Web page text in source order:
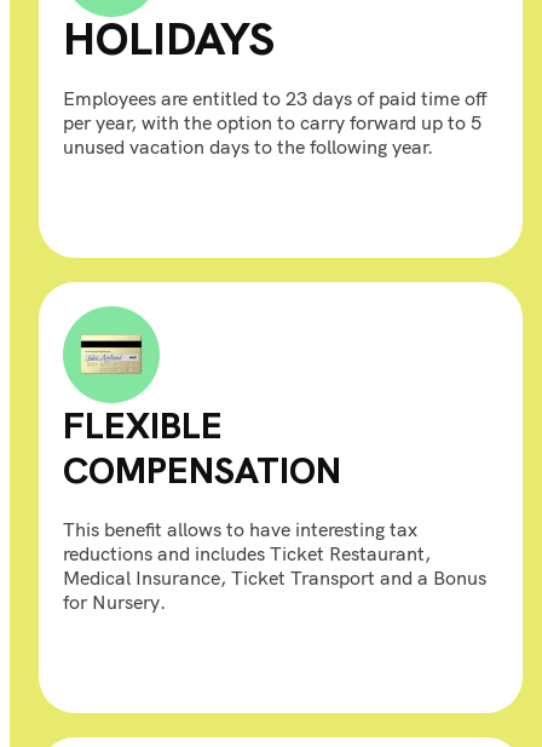
HOLIDAYS
Employees are entitled to 23 days of paid time off
per year, with the option to carry forward up to 5
unused vacation days to the following year.
FLEXIBLE
COMPENSATION
This benefit allows to have interesting tax
reductions and includes Ticket Restaurant,
Medical Insurance, Ticket Transport and a Bonus
for Nursery.